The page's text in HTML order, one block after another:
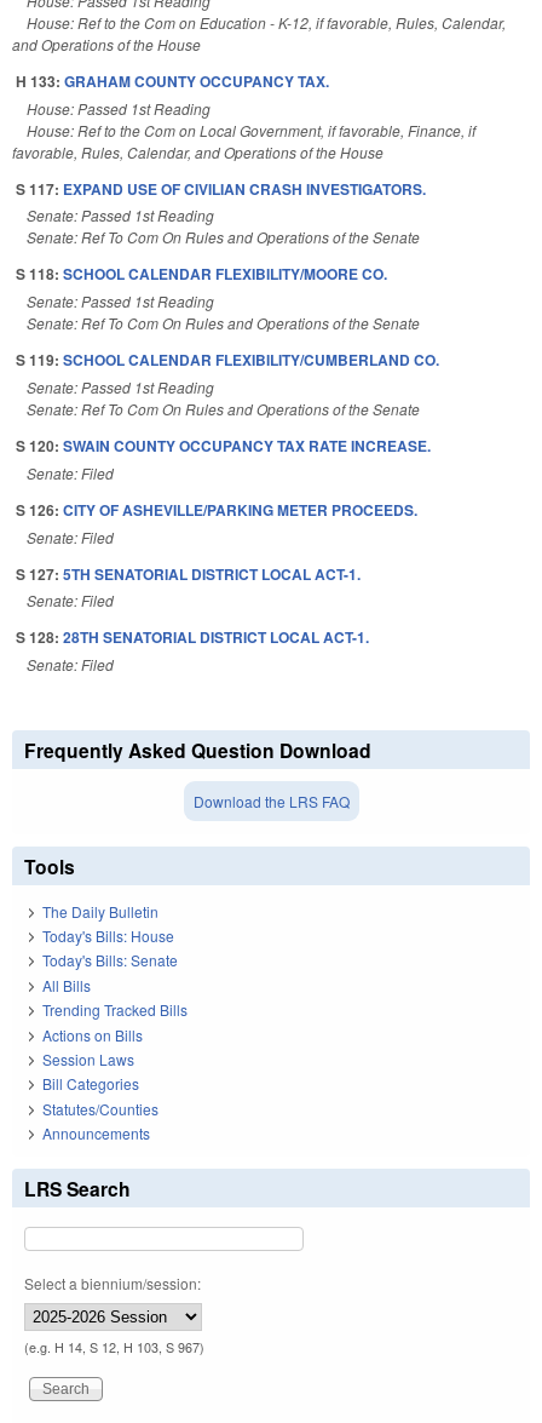
House: Ref to the Com on Education - K-12, if favorable, Rules, Calendar,
and Operations of the House
H 133: GRAHAM COUNTY OCCUPANCY TAX.
House: Passed 1st Reading
House: Ref to the Com on Local Government, if favorable, Finance, if
favorable, Rules, Calendar, and Operations of the House
S 117: EXPAND USE OF CIVILIAN CRASH INVESTIGATORS.
Senate: Passed 1st Reading
Senate: Ref To Com On Rules and Operations of the Senate
S 118: SCHOOL CALENDAR FLEXIBILITY/MOORE CO.
Senate: Passed 1st Reading
Senate: Ref To Com On Rules and Operations of the Senate
S 119: SCHOOL CALENDAR FLEXIBILITY/CUMBERLAND CO.
Senate: Passed 1st Reading
Senate: Ref To Com On Rules and Operations of the Senate
S 120: SWAIN COUNTY OCCUPANCY TAX RATE INCREASE.
Senate: Filed
S 126: CITY OF ASHEVILLE/PARKING METER PROCEEDS.
Senate: Filed
S 127: 5TH SENATORIAL DISTRICT LOCAL ACT-1.
Senate: Filed
S 128: 28TH SENATORIAL DISTRICT LOCAL ACT-1.
Senate: Filed
Frequently Asked Question Download
Download the LRS FAQ
Tools
The Daily Bulletin
Today's Bills: House
Today's Bills: Senate
All Bills
Trending Tracked Bills
Actions on Bills
Session Laws
Bill Categories
Statutes/Counties
Announcements
LRS Search
Select a biennium/session:
(e.g. H 14, S 12, H 103, S 967)